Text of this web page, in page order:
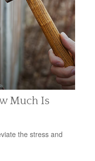
Much Is
the stress and